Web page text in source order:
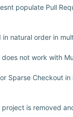
populate Pull
natural order in
does not work with
Sparse Checkout
is removed